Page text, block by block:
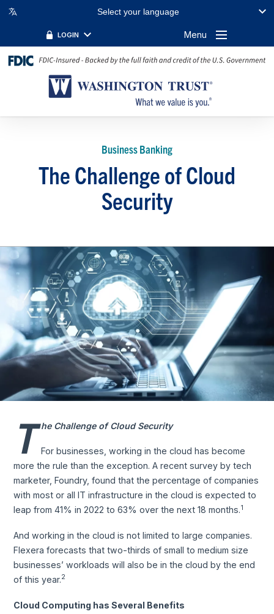
Select your language
LOGIN Menu
Business Banking
The Challenge of Cloud
Security
T he Challenge of Cloud Security
For businesses, working in the cloud has become
more the rule than the exception. A recent survey by tech
marketer, Foundry, found that the percentage of companies
with most or all IT infrastructure in the cloud is expected to
leap from 41% in 2022 to 63% over the next 18 months.1
And working in the cloud is not limited to large companies.
Flexera forecasts that two-thirds of small to medium size
businesses’ workloads will also be in the cloud by the end
of this year.2
Cloud Computing has Several Benefits